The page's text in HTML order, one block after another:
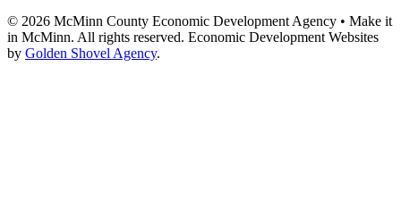
© 2026 McMinn County Economic Development Agency • Make it
in McMinn. All rights reserved. Economic Development Websites
by Golden Shovel Agency.